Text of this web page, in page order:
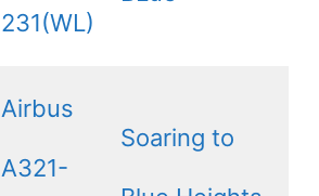
231(WL)
Airbus
A321-
Soaring to